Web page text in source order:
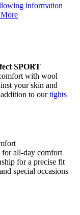
information
More
SPORT
with wool
your skin and
addition to ourtights
for all-day comfort
for a precise fit
special occasions